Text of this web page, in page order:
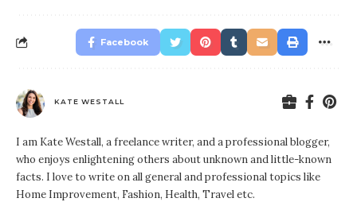
Facebook
KATE WESTALL
I am Kate Westall, a freelance writer, and a professional blogger,
who enjoys enlightening others about unknown and little-known
facts. I love to write on all general and professional topics like
Home Improvement, Fashion, Health, Travel etc.